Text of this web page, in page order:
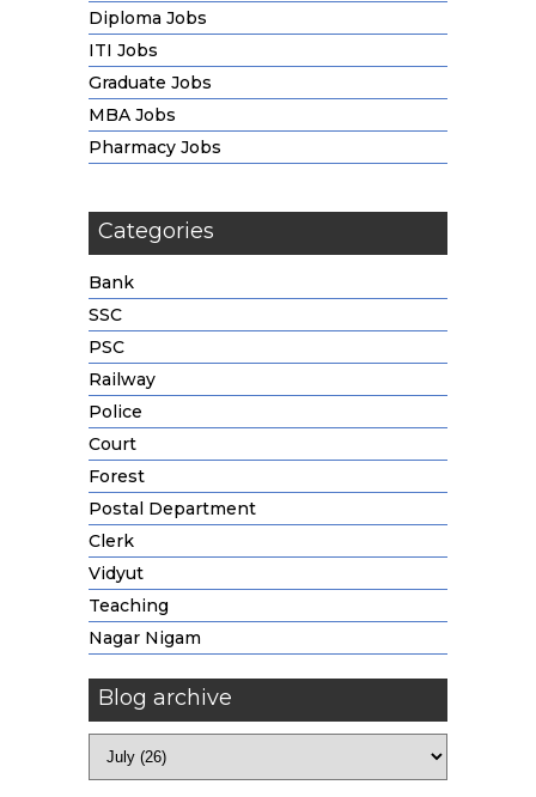
Diploma Jobs
ITI Jobs
Graduate Jobs
MBA Jobs
Pharmacy Jobs
Categories
Bank
SSC
PSC
Railway
Police
Court
Forest
Postal Department
Clerk
Vidyut
Teaching
Nagar Nigam
Blog archive